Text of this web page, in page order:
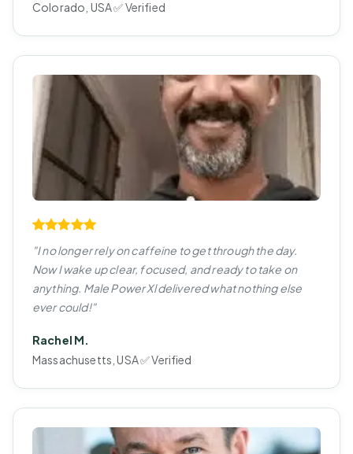
Colorado, USA ✅ Verified
"I no longer rely on caffeine to get through the day.
Now I wake up clear, focused, and ready to take on
anything. Male Power Xl delivered what nothing else
ever could!"
Rachel M.
Massachusetts, USA ✅ Verified